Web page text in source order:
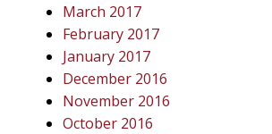
March 2017
February 2017
January 2017
December 2016
November 2016
October 2016